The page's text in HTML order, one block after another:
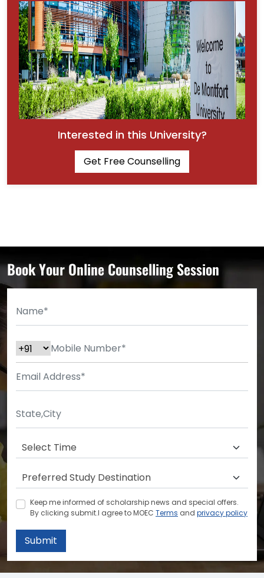
Interested in this University?
Get Free Counselling
Book Your Online Counselling Session
Keep me informed of scholarship news and special offers.
By clicking submit.I agree to MOEC Terms and privacy policy
Submit